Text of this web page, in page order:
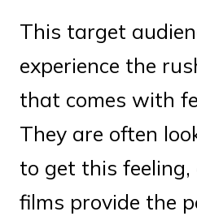
This target
experience the
that comes with
They are often
to get this feeling,
films provide the